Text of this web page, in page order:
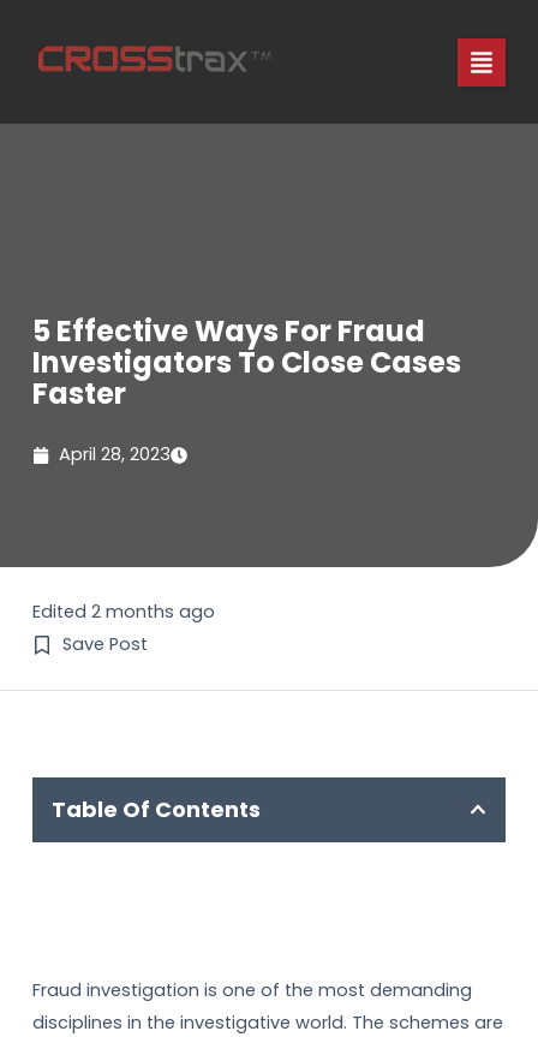
5 Effective Ways For Fraud
Investigators To Close Cases
Faster
April 28, 2023
Edited 2 months ago
Save Post
Table Of Contents
Fraud investigation is one of the most demanding
disciplines in the investigative world. The schemes are